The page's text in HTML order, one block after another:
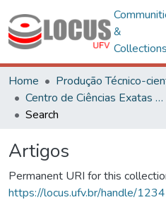
&
Collections
Home
Produção Técnico-
Centro de Ciências Exatas e Tecnológicas
Search
Artigos
Permanent URI for this
https://locus.ufv.br/handle/